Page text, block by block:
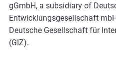
gGmbH, a subsidiary of
Entwicklungsgesellschaft
Deutsche Gesellschaft für
(GIZ).